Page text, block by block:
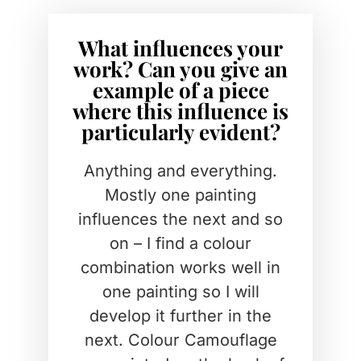
What influences your
work? Can you give an
example of a piece
where this influence is
particularly evident?
Anything and everything.
Mostly one painting
influences the next and so
on – I find a colour
combination works well in
one painting so I will
develop it further in the
next. Colour Camouflage